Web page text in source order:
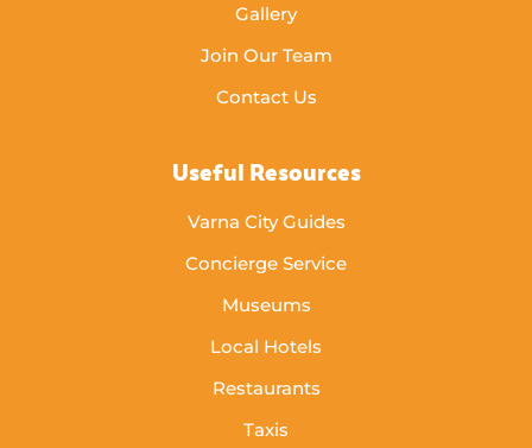
Gallery
Join Our Team
Contact Us
Useful Resources
Varna City Guides
Concierge Service
Museums
Local Hotels
Restaurants
Taxis